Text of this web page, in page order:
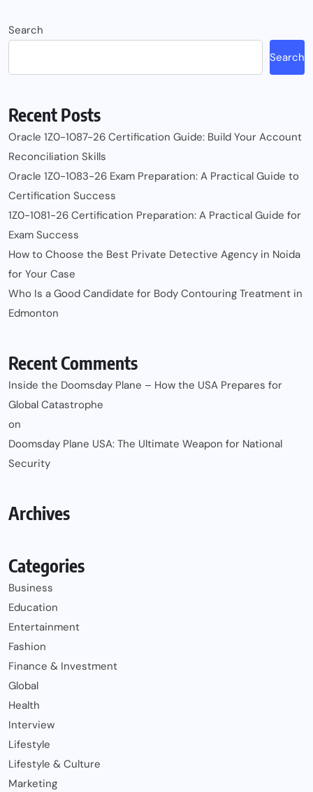
Search
Search
Recent Posts
Oracle 1Z0-1087-26 Certification Guide: Build Your Account
Reconciliation Skills
Oracle 1Z0-1083-26 Exam Preparation: A Practical Guide to
Certification Success
1Z0-1081-26 Certification Preparation: A Practical Guide for
Exam Success
How to Choose the Best Private Detective Agency in Noida
for Your Case
Who Is a Good Candidate for Body Contouring Treatment in
Edmonton
Recent Comments
Inside the Doomsday Plane – How the USA Prepares for
Global Catastrophe
on
Doomsday Plane USA: The Ultimate Weapon for National
Security
Archives
Categories
Business
Education
Entertainment
Fashion
Finance & Investment
Global
Health
Interview
Lifestyle
Lifestyle & Culture
Marketing